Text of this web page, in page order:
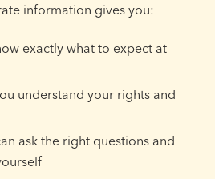
information gives you:
exactly what to expect at
understand your rights and
ask the right questions and